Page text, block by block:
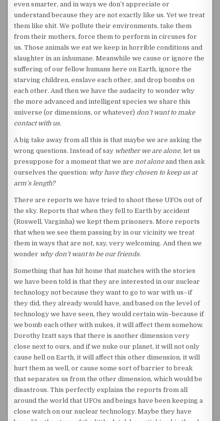
even smarter, and in ways we don’t appreciate or
understand because they are not exactly like us. Yet we treat
them like shit. We pollute their environments, take them
from their mothers, force them to perform in circuses for
us. Those animals we eat we keep in horrible conditions and
slaughter in an inhumane. Meanwhile we cause or ignore the
suffering of our fellow humans here on Earth, ignore the
starving children, enslave each other, and drop bombs on
each other. And then we have the audacity to wonder why
the more advanced and intelligent species we share this
universe (or dimensions, or whatever) don’t want to make
contact with us.
A big take away from all this is that maybe we are asking the
wrong questions. Instead of say whether we are alone, let us
presuppose for a moment that we arenot aloneand then ask
ourselves the question: why have they chosen to keep us at
arm’s length?
There are reports we have tried to shoot these UFOs out of
the sky. Reports that when they fell to Earth by accident
(Roswell, Varginha) we kept them prisoners. More reports
that when we see them passing by in our vicinity we treat
them in ways that are not, say, very welcoming. And then we
wonder why don’t want to be our friends.
Something that has hit home that matches with the stories
we have been told is that they are interested in our nuclear
technology not because they want to go to war with us–if
they did, they already would have, and based on the level of
technology we have seen, they would certain win–because if
we bomb each other with nukes, it will affect them somehow.
Dorothy Izatt says that there is another dimension very
close next to ours, and if we nuke our planet, it will not only
cause hell on Earth, it will affect this other dimension, it will
hurt them as well, or cause some sort of barrier to break
that separates us from the other dimension, which would be
disastrous. This perfectly explains the reports from all
around the world that UFOs and beings have been keeping a
close watch on our nuclear technology. Maybe they have